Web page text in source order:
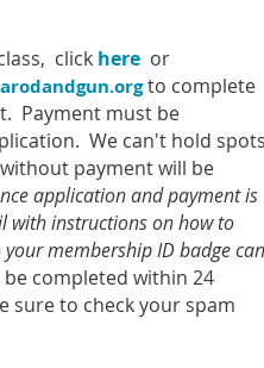
click here or
to complete
Payment must be
We can't hold spots
payment will be
application and payment is
with instructions on how to
membership ID badge can
be completed within 24
sure to check your spam